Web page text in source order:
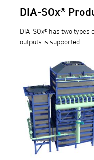
DIA-SOx®
DIA-SOx® has two
outputs is supported.